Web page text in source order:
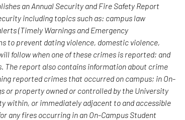
an Annual Security and Fire Safety Report
including topics such as: campus law
(Timely Warnings and Emergency
to prevent dating violence, domestic violence,
follow when one of these crimes is reported; and
report also contains information about crime
reported crimes that occurred on campus; in On-
or property owned or controlled by the University
within, or immediately adjacent to and accessible
any fires occurring in an On-Campus Student